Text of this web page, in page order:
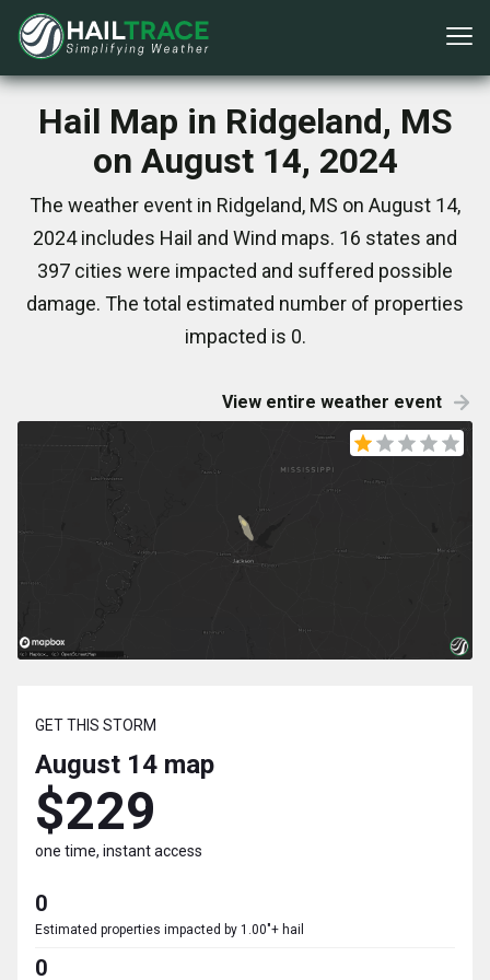
Hail Map in Ridgeland, MS
on August 14, 2024
The weather event in Ridgeland, MS on August 14,
2024 includes Hail and Wind maps. 16 states and
397 cities were impacted and suffered possible
damage. The total estimated number of properties
impacted is 0.
View entire weather event
GET THIS STORM
August 14 map
$229
one time, instant access
0
Estimated properties impacted by 1.00"+ hail
0